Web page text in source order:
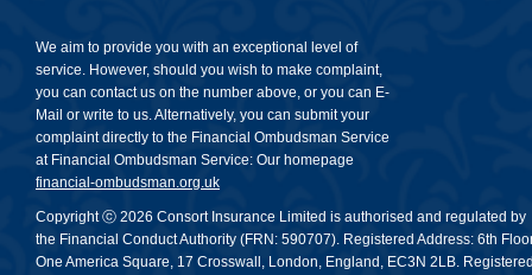
We aim to provide you with an exceptional level of
service. However, should you wish to make complaint,
you can contact us on the number above, or you can E-
Mail or write to us. Alternatively, you can submit your
complaint directly to the Financial Ombudsman Service
at Financial Ombudsman Service: Our homepage
financial-ombudsman.org.uk
Copyright ⓒ 2026 Consort Insurance Limited is authorised and regulated by
the Financial Conduct Authority (FRN: 590707). Registered Address: 6th
One America Square, 17 Crosswall, London, England, EC3N 2LB.